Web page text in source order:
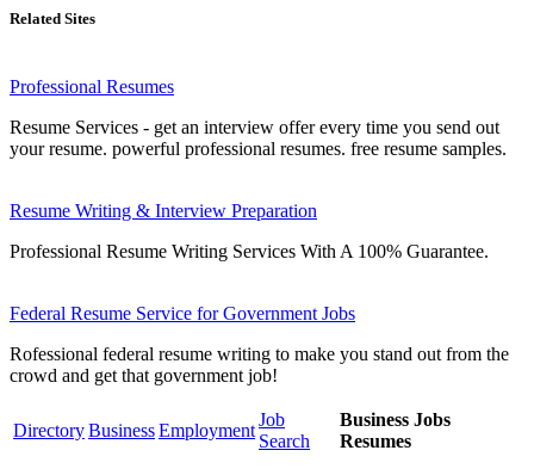
Related Sites
Professional Resumes
Resume Services - get an interview offer every time you send out
your resume. powerful professional resumes. free resume samples.
Resume Writing & Interview Preparation
Professional Resume Writing Services With A 100% Guarantee.
Federal Resume Service for Government Jobs
Rofessional federal resume writing to make you stand out from the
crowd and get that government job!
DirectoryBusinessEmployment
Job
Search
Business Jobs
Resumes